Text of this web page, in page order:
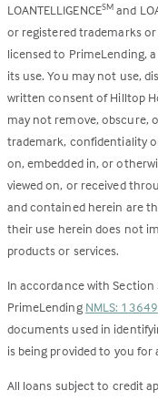
LOANTELLIGENCESM and
or registered trademarks
licensed to PrimeLending,
its use. You may not use,
written consent of Hilltop
may not remove, obscure,
trademark, confidentiality
on, embedded in, or
viewed on, or received
and contained herein are
their use herein does not
products or services.
In accordance with Section
PrimeLending NMLS: 13649
documents used in
is being provided to you
All loans subject to credit